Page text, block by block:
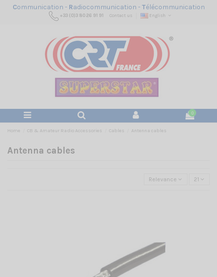
Communication - Radiocommunication -Télécommunication
+33 (0)3 80 26 91 91 Contact us English
0
Home CB & Amateur Radio Accessories Cables Antenna cables
Antenna cables
Relevance 21